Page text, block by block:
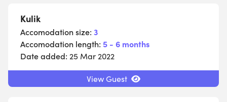
Kulik
Accomodation size: 3
Accomodation length: 5 - 6 months
Date added: 25 Mar 2022
View Guest